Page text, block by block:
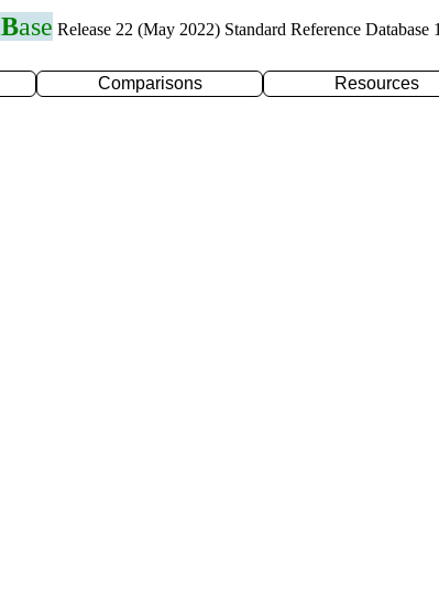
Base Release 22 (May 2022) Standard Reference Database
Comparisons Resources